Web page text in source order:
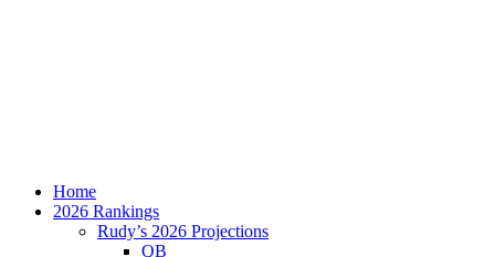
Home
2026 Rankings
Rudy’s 2026 Projections
QB